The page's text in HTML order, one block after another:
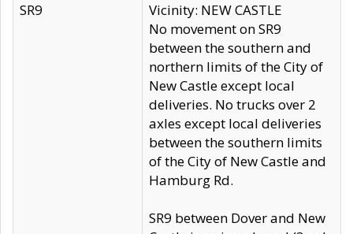
SR9
Vicinity: NEW CASTLE
No movement on SR9
between the southern and
northern limits of the City of
New Castle except local
deliveries. No trucks over 2
axles except local deliveries
between the southern limits
of the City of New Castle and
Hamburg Rd.
SR9 between Dover and New